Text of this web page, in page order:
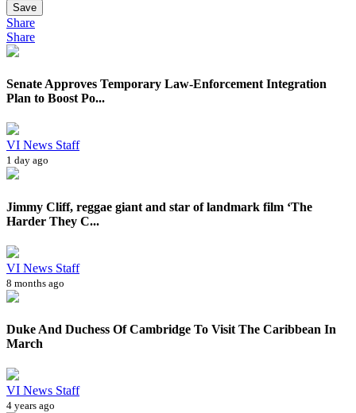
Save
Share
Share
Senate Approves Temporary Law-Enforcement Integration
Plan to Boost Po...
VI News Staff
1 day ago
Jimmy Cliff, reggae giant and star of landmark film ‘The
Harder They C...
VI News Staff
8 months ago
Duke And Duchess Of Cambridge To Visit The Caribbean In
March
VI News Staff
4 years ago